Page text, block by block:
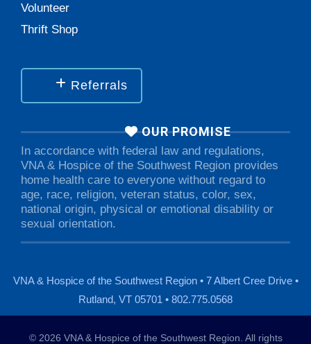
Volunteer
Thrift Shop
Referrals
OUR PROMISE
In accordance with federal law and regulations,
VNA & Hospice of the Southwest Region provides
home health care to everyone without regard to
age, race, religion, veteran status, color, sex,
national origin, physical or emotional disability or
sexual orientation.
VNA & Hospice of the Southwest Region • 7 Albert Cree Drive •
Rutland, VT 05701 • 802.775.0568
© 2026 VNA & Hospice of the Southwest Region. All rights